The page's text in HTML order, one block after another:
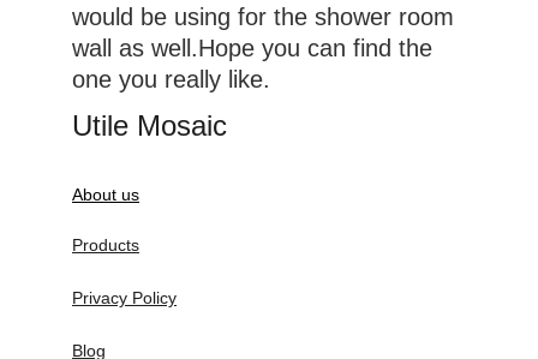
would be using for the shower room
wall as well.Hope you can find the
one you really like.
Utile Mosaic
About us
Products
Privacy Policy
Blog